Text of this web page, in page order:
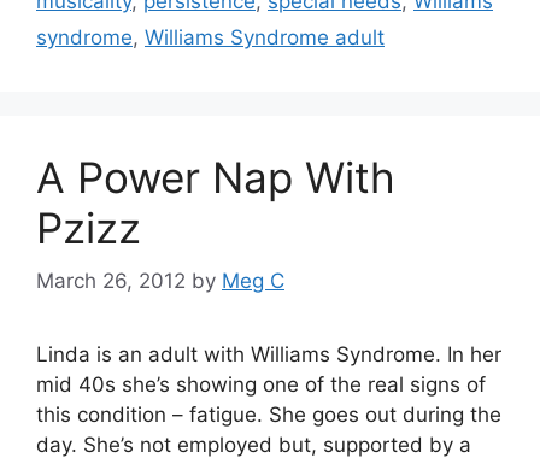
syndrome, Williams Syndrome adult
A Power Nap With
Pzizz
March 26, 2012 by Meg C
Linda is an adult with Williams Syndrome. In her
mid 40s she’s showing one of the real signs of
this condition – fatigue. She goes out during the
day. She’s not employed but, supported by a